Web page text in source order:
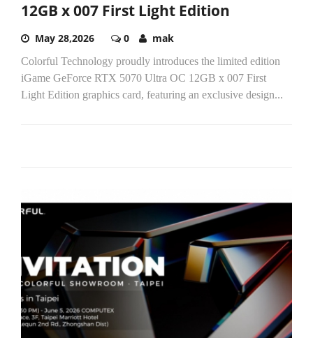
12GB x 007 First Light Edition
May 28,2026 0 mak
Colorful Technology proudly introduces the limited edition
iGame GeForce RTX 5070 Ultra OC 12GB x 007 First
Light Edition graphics card, featuring an exclusive design...